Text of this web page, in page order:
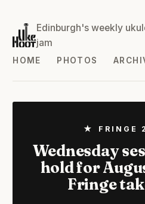
Edinburgh's weekly
jam
HOME PHOTOS
★ FRINGE
Wednesday
hold for
Fringe